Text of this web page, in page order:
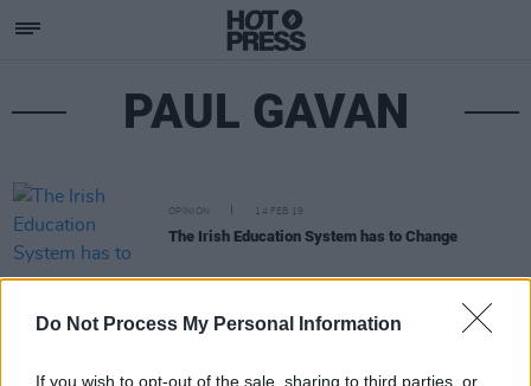
Do Not Process My Personal Information
If you wish to opt-out of the sale, sharing to third parties, or
PAUL GAVAN
OPINION 14 FEB 19
The Irish Education System has to Change